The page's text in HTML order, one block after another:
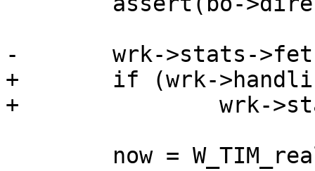
-	wrk->stats->fetch_failed++;
+	if (wrk->handling !=  VCL_RET_ERROR)
+		wrk->stats->fetch_failed++;